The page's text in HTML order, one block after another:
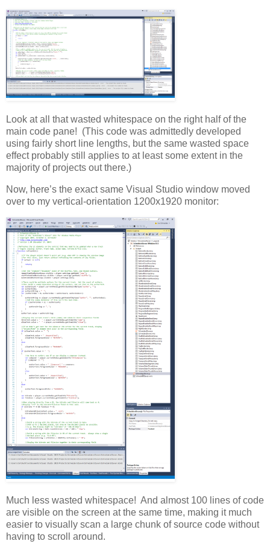
Look at all that wasted whitespace on the right half of the
main code pane! (This code was admittedly developed
using fairly short line lengths, but the same wasted space
effect probably still applies to at least some extent in the
majority of projects out there.)
Now, here’s the exact same Visual Studio window moved
over to my vertical-orientation 1200x1920 monitor:
Much less wasted whitespace! And almost 100 lines of code
are visible on the screen at the same time, making it much
easier to visually scan a large chunk of source code without
having to scroll around.